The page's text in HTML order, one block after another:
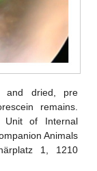
and dried, pre
remains.
Unit of Internal
Animals
1, 1210